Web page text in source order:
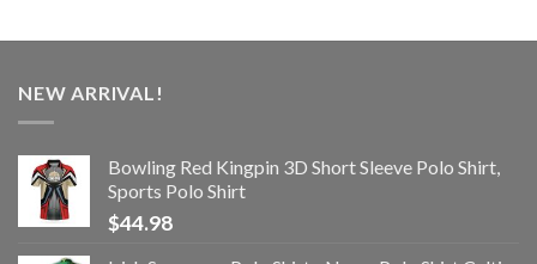
NEW ARRIVAL!
Bowling Red Kingpin 3D Short Sleeve Polo Shirt,
Sports Polo Shirt
$44.98